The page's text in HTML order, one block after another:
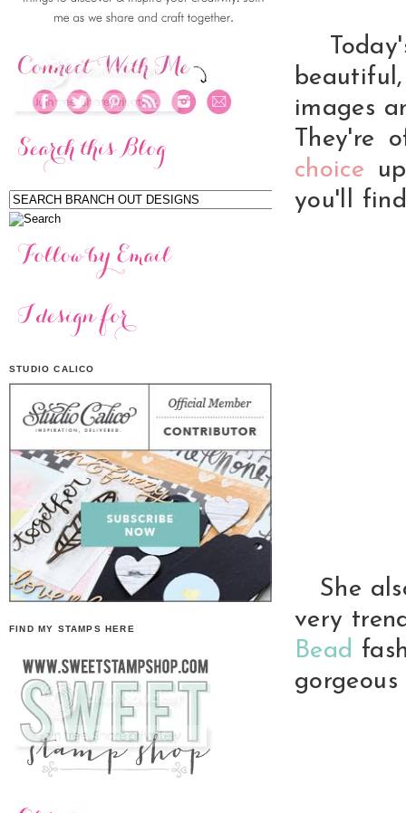
images
They're
choice
you'll
She
very
Bead
STUDIO CALICO
FIND MY STAMPS HERE